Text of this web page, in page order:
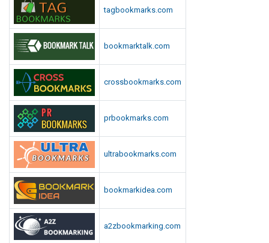
tagbookmarks.com
bookmarktalk.com
crossbookmarks.com
prbookmarks.com
ultrabookmarks.com
bookmarkidea.com
a2zbookmarking.com